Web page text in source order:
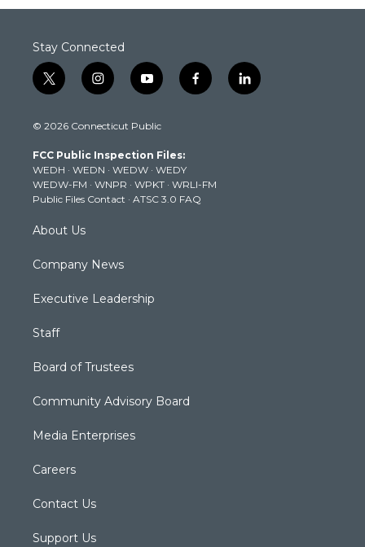
Stay Connected
t
w
t
e
r
i
n
t
g
r
a
m
y
o
t
b
e
f
a
k
l
i
© 2026 Connecticut Public
FCC Public Inspection Files:
WEDH · WEDN · WEDW · WEDY
WEDW-FM · WNPR · WPKT · WRLI-FM
Public Files Contact · ATSC 3.0 FAQ
About Us
Company News
Executive Leadership
Staff
Board of Trustees
Community Advisory Board
Media Enterprises
Careers
Contact Us
Support Us